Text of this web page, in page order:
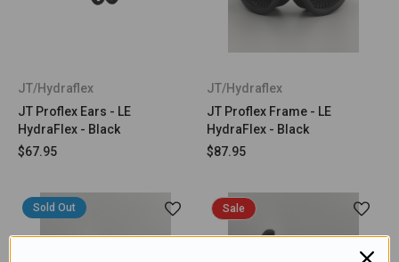
JT/Hydraflex
JT Proflex Ears - LE
HydraFlex - Black
$67.95
JT/Hydraflex
JT Proflex Frame - LE
HydraFlex - Black
$87.95
Sold Out Sale